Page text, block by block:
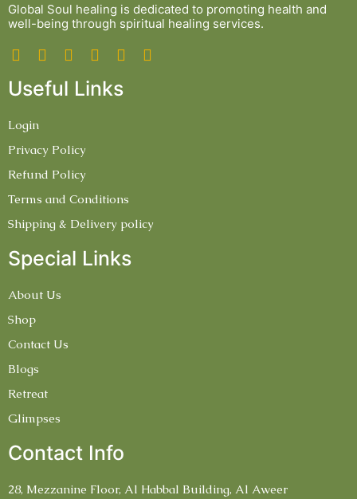
Global Soul healing is dedicated to promoting health and
well-being through spiritual healing services.
Useful Links
Login
Privacy Policy
Refund Policy
Terms and Conditions
Shipping & Delivery policy
Special Links
About Us
Shop
Contact Us
Blogs
Retreat
Glimpses
Contact Info
28, Mezzanine Floor, Al Habbal Building, Al Aweer